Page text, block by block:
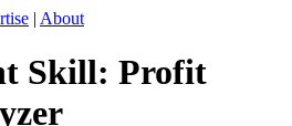
| About
Skill: Profit